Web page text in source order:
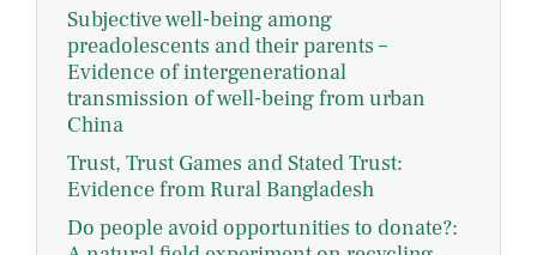
Subjective well-being among
preadolescents and their parents –
Evidence of intergenerational
transmission of well-being from urban
China
Trust, Trust Games and Stated Trust:
Evidence from Rural Bangladesh
Do people avoid opportunities to donate?: